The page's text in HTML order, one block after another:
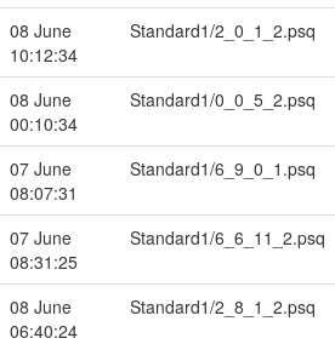
08 June
10:12:34
Standard1/2_0_1_2.psq
08 June
00:10:34
Standard1/0_0_5_2.psq
07 June
08:07:31
Standard1/6_9_0_1.psq
07 June
08:31:25
Standard1/6_6_11_2.psq
08 June
06:40:24
Standard1/2_8_1_2.psq